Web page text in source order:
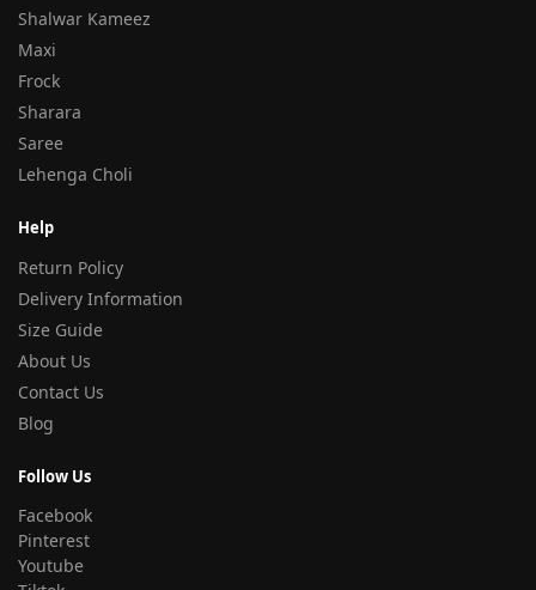
Shalwar Kameez
Maxi
Frock
Sharara
Saree
Lehenga Choli
Help
Return Policy
Delivery Information
Size Guide
About Us
Contact Us
Blog
Follow Us
Facebook
Pinterest
Youtube